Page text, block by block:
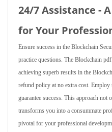
24/7 Assistance -
for Your
Ensure success in the Blockchain
practice questions. The Blockchain
achieving superb results in the
refund policy at no extra cost.
guarantee success. This approach
transforms you into a consummate
pivotal for your professional